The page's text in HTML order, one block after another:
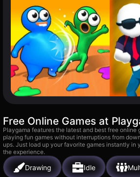
Free Online Games at
Playgama features the latest and best free online
playing fun games without interruptions from
ups. Just load up your favorite games instantly in
the experience.
Drawing Idle